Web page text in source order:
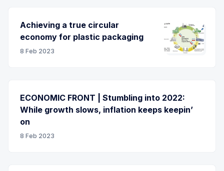
Achieving a true circular
economy for plastic packaging
8 Feb 2023
ECONOMIC FRONT | Stumbling into 2022:
While growth slows, inflation keeps keepin’
on
8 Feb 2023